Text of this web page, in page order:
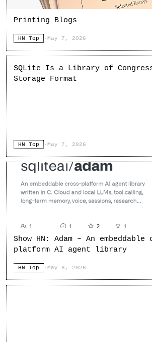
Printing Blogs
HN Top · May 7, 2026
SQLite Is a Library of Congress
Storage Format
HN Top · May 7, 2026
Show HN: Adam – An embeddable
platform AI agent library
HN Top · May 6, 2026